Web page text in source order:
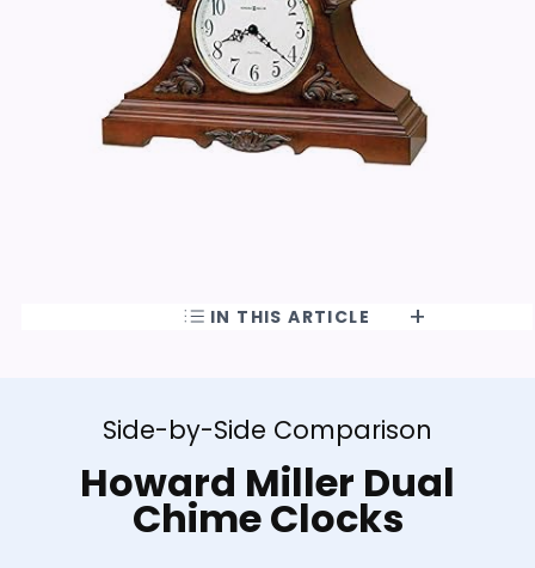
IN THIS ARTICLE
Side-by-Side Comparison
Howard Miller Dual
Chime Clocks